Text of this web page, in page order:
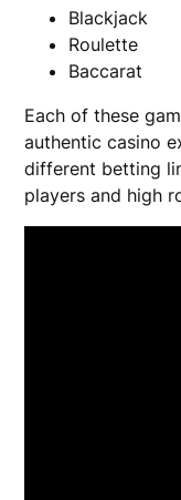
Blackjack
Roulette
Baccarat
Each of these
authentic casino
different betting
players and high